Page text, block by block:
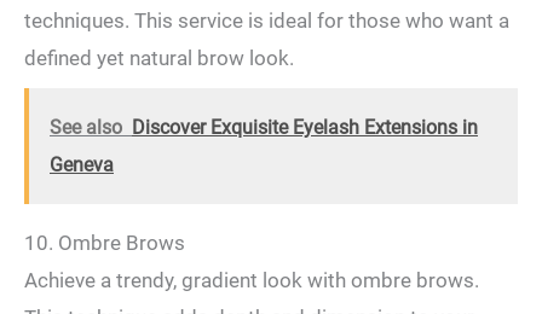
techniques. This service is ideal for those who want a
defined yet natural brow look.
See also Discover Exquisite Eyelash Extensions in
Geneva
10. Ombre Brows
Achieve a trendy, gradient look with ombre brows.